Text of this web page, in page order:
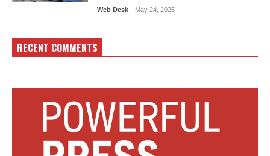
Web Desk - May 24, 2025
RECENT COMMENTS